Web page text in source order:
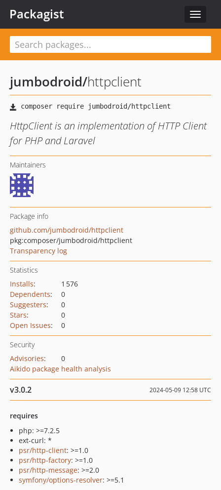
Toggle
Packagist
jumbodroid/httpclient
HttpClient is an implementation of HTTP Client
for PHP and Laravel
Maintainers
Package info
github.com/jumbodroid/httpclient
pkg:composer/jumbodroid/httpclient
Transparency log
Statistics
Installs:
1 576
Dependents:
0
Suggesters:
0
Stars:
0
Open Issues: 0
Security
Advisories:
0
Aikido package health analysis
v3.0.2 2024-05-09 12:58 UTC
requires
php: >=7.2.5
ext-curl: *
psr/http-client: >=1.0
psr/http-factory: >=1.0
psr/http-message: >=2.0
symfony/options-resolver: >=5.1